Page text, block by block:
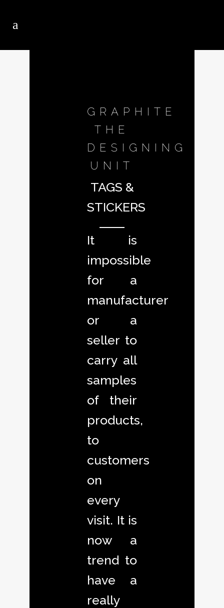
GRAPHITE
THE
DESIGNING
UNIT
TAGS &
STICKERS
It is
impossible
for a
manufacturer
or a
seller to
carry all
samples
of their
products,
to
customers
on
every
visit. It is
now a
trend to
have a
really